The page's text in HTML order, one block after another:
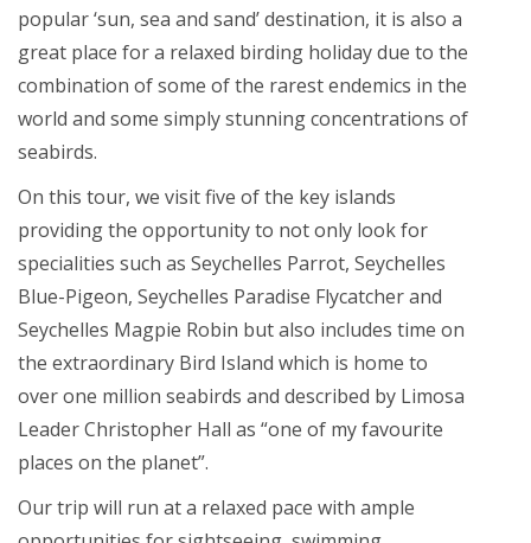
popular ‘sun, sea and sand’ destination, it is also a
great place for a relaxed birding holiday due to the
combination of some of the rarest endemics in the
world and some simply stunning concentrations of
seabirds.
On this tour, we visit five of the key islands
providing the opportunity to not only look for
specialities such as Seychelles Parrot, Seychelles
Blue-Pigeon, Seychelles Paradise Flycatcher and
Seychelles Magpie Robin but also includes time on
the extraordinary Bird Island which is home to
over one million seabirds and described by Limosa
Leader Christopher Hall as “one of my favourite
places on the planet”.
Our trip will run at a relaxed pace with ample